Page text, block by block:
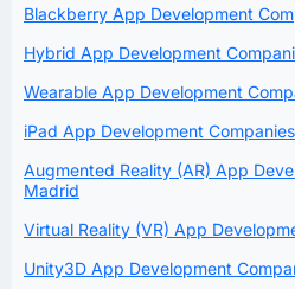
Blackberry App Development
Hybrid App Development
Wearable App Development
iPad App Development
Augmented Reality (AR) App
Madrid
Virtual Reality (VR) App
Unity3D App Development